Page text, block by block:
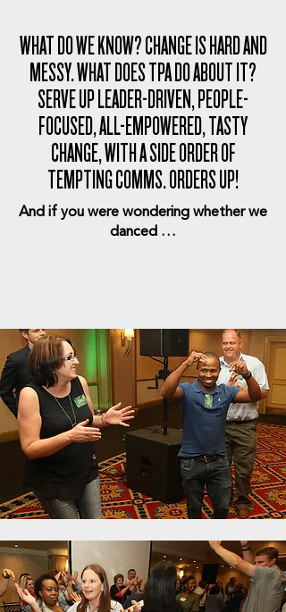
WHAT DO WE KNOW? CHANGE IS HARD AND
MESSY. WHAT DOES TPA DO ABOUT IT?
SERVE UP LEADER-DRIVEN, PEOPLE-
FOCUSED, ALL-EMPOWERED, TASTY
CHANGE, WITH A SIDE ORDER OF
TEMPTING COMMS. ORDERS UP!
And if you were wondering whether we
danced …